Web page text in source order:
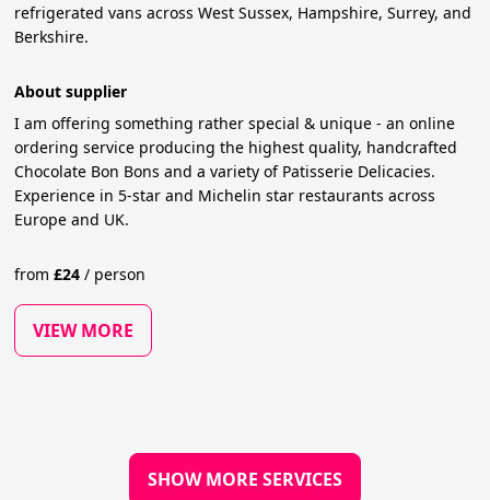
refrigerated vans across West Sussex, Hampshire, Surrey, and
Berkshire.
About supplier
I am offering something rather special & unique - an online
ordering service producing the highest quality, handcrafted
Chocolate Bon Bons and a variety of Patisserie Delicacies.
Experience in 5-star and Michelin star restaurants across
Europe and UK.
from£24 / person
VIEW MORE
SHOW MORE SERVICES